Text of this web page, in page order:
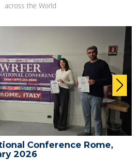
across the World
Conference Rome,
2026